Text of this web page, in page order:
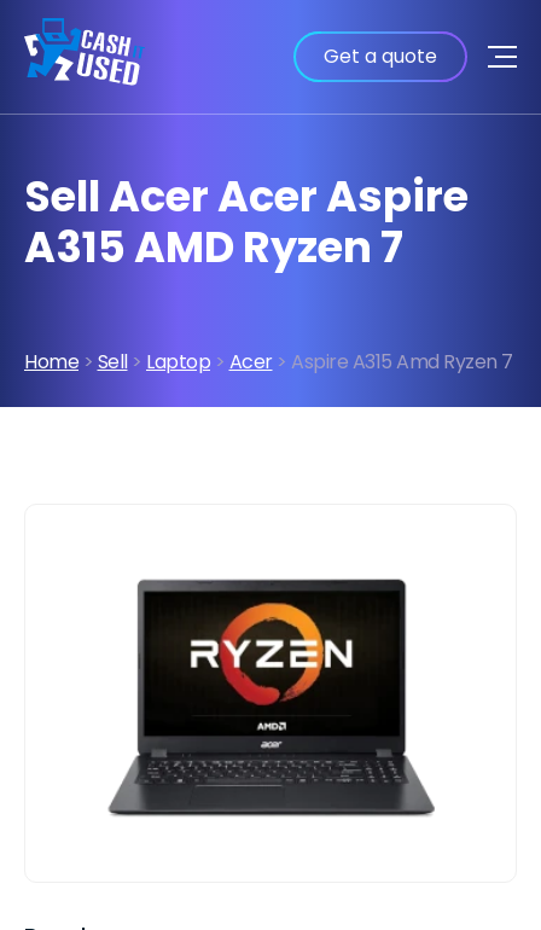
Get a quote
Sell Acer Acer Aspire
A315 AMD Ryzen 7
Home > Sell> Laptop > Acer> Aspire A315 Amd Ryzen 7